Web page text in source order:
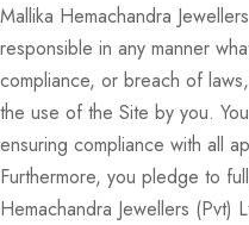
Mallika Hemachandra
responsible in any manner
compliance, or breach of
the use of the Site by you.
ensuring compliance with all
Furthermore, you pledge to
Hemachandra Jewellers (Pvt)